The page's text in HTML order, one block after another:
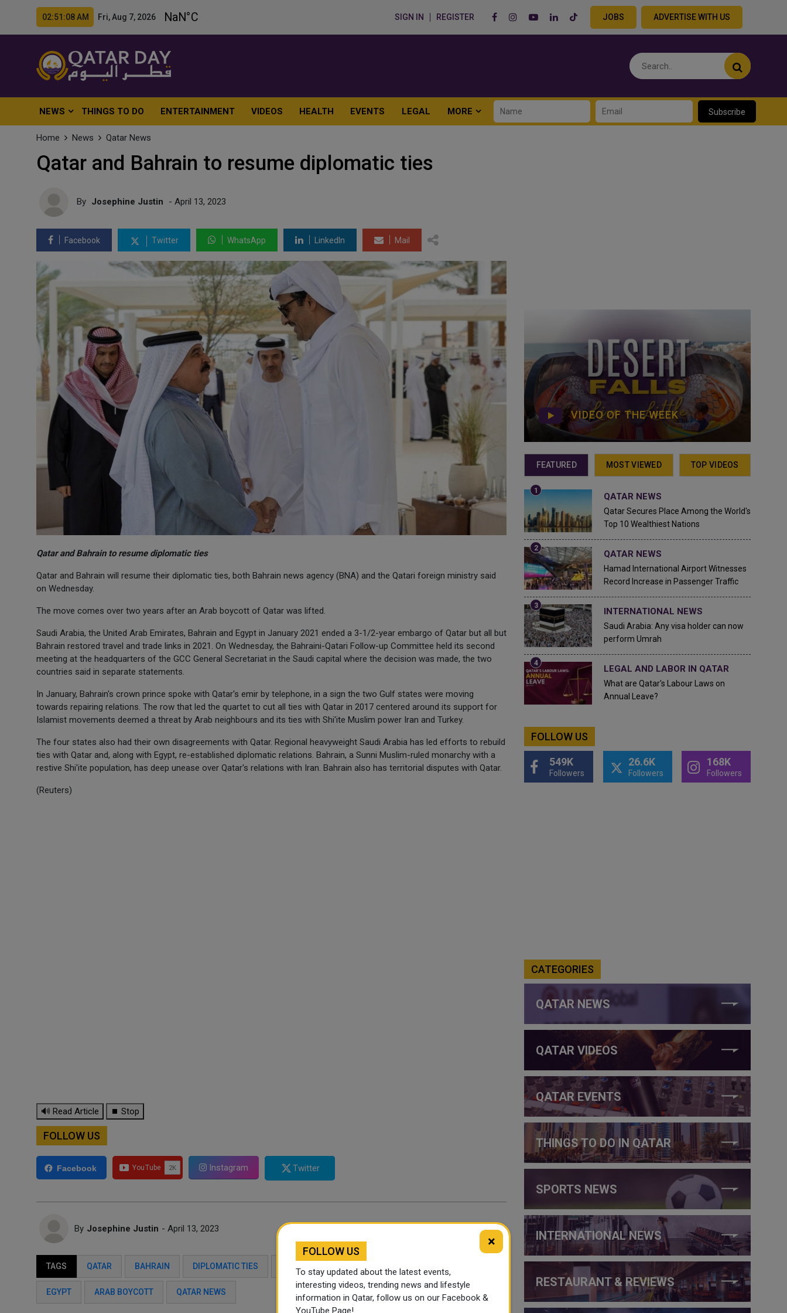
02:51:10 AM Fri, Aug 7, 2026 SIGN IN REGISTER JOBS ADVERTISE WITH US
NEWS THINGS TO DO ENTERTAINMENT VIDEOS HEALTH EVENTS LEGAL MORE Subscribe
Home News Qatar News
Qatar and Bahrain to resume diplomatic ties
By Josephine Justin - April 13, 2023
Facebook Twitter WhatsApp LinkedIn Mail
Qatar and Bahrain to resume diplomatic ties
Qatar and Bahrain will resume their diplomatic ties, both Bahrain news agency (BNA) and the Qatari foreign ministry said
on Wednesday.
The move comes over two years after an Arab boycott of Qatar was lifted.
Saudi Arabia, the United Arab Emirates, Bahrain and Egypt in January 2021 ended a 3-1/2-year embargo of Qatar but all but
Bahrain restored travel and trade links in 2021. On Wednesday, the Bahraini-Qatari Follow-up Committee held its second
meeting at the headquarters of the GCC General Secretariat in the Saudi capital where the decision was made, the two
countries said in separate statements.
In January, Bahrain's crown prince spoke with Qatar's emir by telephone, in a sign the two Gulf states were moving
towards repairing relations. The row that led the quartet to cut all ties with Qatar in 2017 centered around its support for
Islamist movements deemed a threat by Arab neighbours and its ties with Shi'ite Muslim power Iran and Turkey.
The four states also had their own disagreements with Qatar. Regional heavyweight Saudi Arabia has led efforts to rebuild
ties with Qatar and, along with Egypt, re-established diplomatic relations. Bahrain, a Sunni Muslim-ruled monarchy with a
restive Shi'ite population, has deep unease over Qatar's relations with Iran. Bahrain also has territorial disputes with Qatar.
(Reuters)
🔊 Read Article ⏹ Stop
FOLLOW US
Facebook Instagram Twitter
By Josephine Justin - April 13, 2023
TAGS QATAR BAHRAIN DIPLOMATIC TIES
EGYPT ARAB BOYCOTT QATAR NEWS
VIDEO OF THE WEEK
FEATURED MOST VIEWED TOP VIDEOS
QATAR NEWS
Qatar Secures Place Among the World's
Top 10 Wealthiest Nations
QATAR NEWS
Hamad International Airport Witnesses
Record Increase in Passenger Traffic
INTERNATIONAL NEWS
Saudi Arabia: Any visa holder can now
perform Umrah
LEGAL AND LABOR IN QATAR
What are Qatar's Labour Laws on
Annual Leave?
FOLLOW US
549K
Followers
26.6K
Followers
168K
Followers
CATEGORIES
QATAR NEWS
QATAR VIDEOS
QATAR EVENTS
THINGS TO DO IN QATAR
SPORTS NEWS
INTERNATIONAL NEWS
RESTAURANT & REVIEWS
×
FOLLOW US
To stay updated about the latest events,
interesting videos, trending news and lifestyle
information in Qatar, follow us on our Facebook &
YouTube Page!